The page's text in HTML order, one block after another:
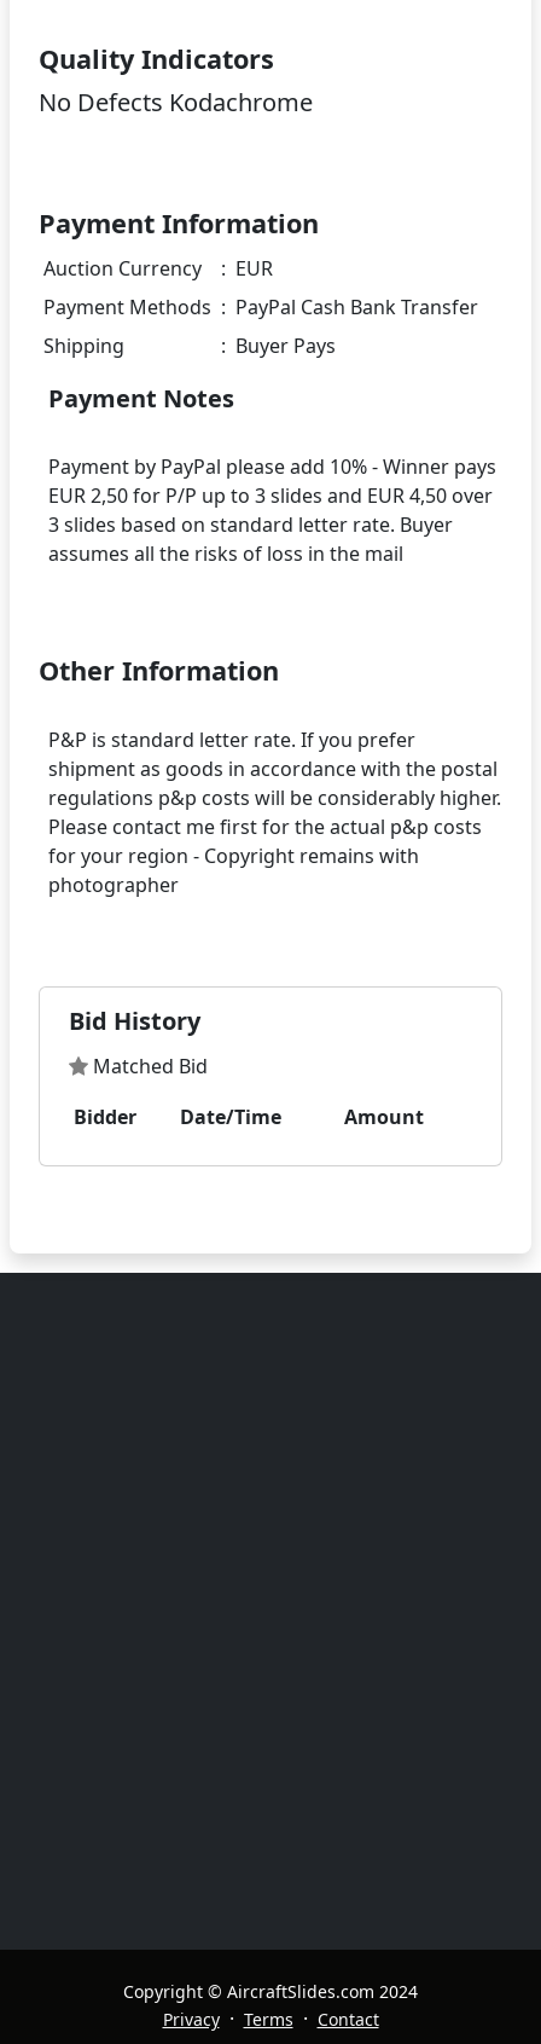
Quality Indicators
No Defects Kodachrome
Payment Information
Auction Currency : EUR
Payment Methods : PayPal Cash Bank Transfer
Shipping
: Buyer Pays
Payment Notes
Payment by PayPal please add 10% - Winner pays
EUR 2,50 for P/P up to 3 slides and EUR 4,50 over
3 slides based on standard letter rate. Buyer
assumes all the risks of loss in the mail
Other Information
P&P is standard letter rate. If you prefer
shipment as goods in accordance with the postal
regulations p&p costs will be considerably higher.
Please contact me first for the actual p&p costs
for your region - Copyright remains with
photographer
Bid History
Matched Bid
Bidder
Date/Time Amount
Copyright © AircraftSlides.com 2024
Privacy · Terms · Contact